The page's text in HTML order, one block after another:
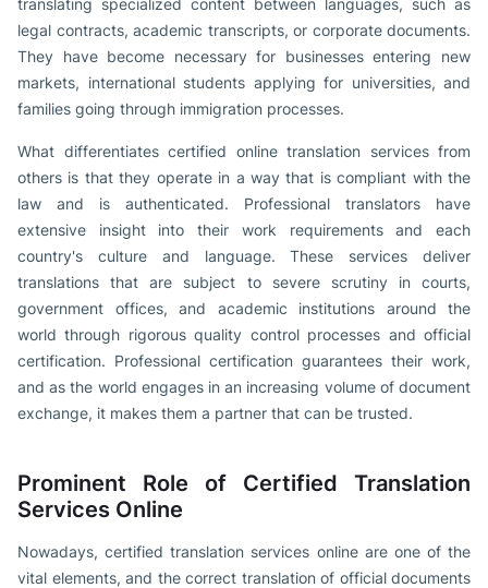
legal contracts, academic transcripts, or corporate documents.
They have become necessary for businesses entering new
markets, international students applying for universities, and
families going through immigration processes.
What differentiates certified online translation services from
others is that they operate in a way that is compliant with the
law and is authenticated. Professional translators have
extensive insight into their work requirements and each
country's culture and language. These services deliver
translations that are subject to severe scrutiny in courts,
government offices, and academic institutions around the
world through rigorous quality control processes and official
certification. Professional certification guarantees their work,
and as the world engages in an increasing volume of document
exchange, it makes them a partner that can be trusted.
Prominent Role of Certified Translation
Services Online
Nowadays, certified translation services online are one of the
vital elements, and the correct translation of official documents